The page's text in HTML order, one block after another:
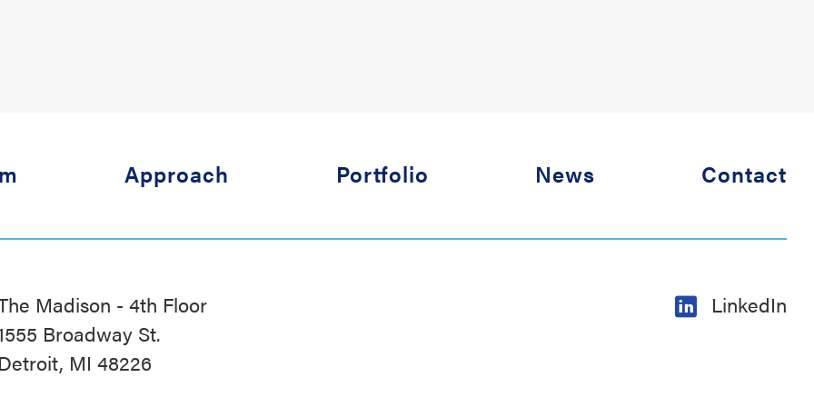
Approach Portfolio News Contact
Madison - 4th Floor
Broadway St.
MI 48226
LinkedIn